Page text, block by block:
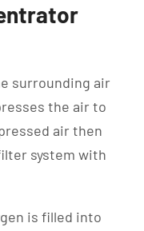
surrounding air
the air to
air then
system with
is filled into